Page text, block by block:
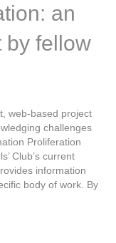
an
by fellow
web-based project
challenges
Proliferation
Club’s current
information
body of work. By